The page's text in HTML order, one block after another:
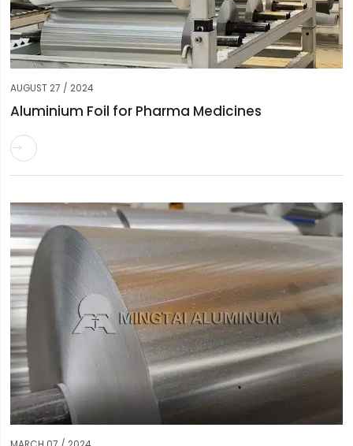
AUGUST 27 / 2024
Aluminium Foil for Pharma Medicines
